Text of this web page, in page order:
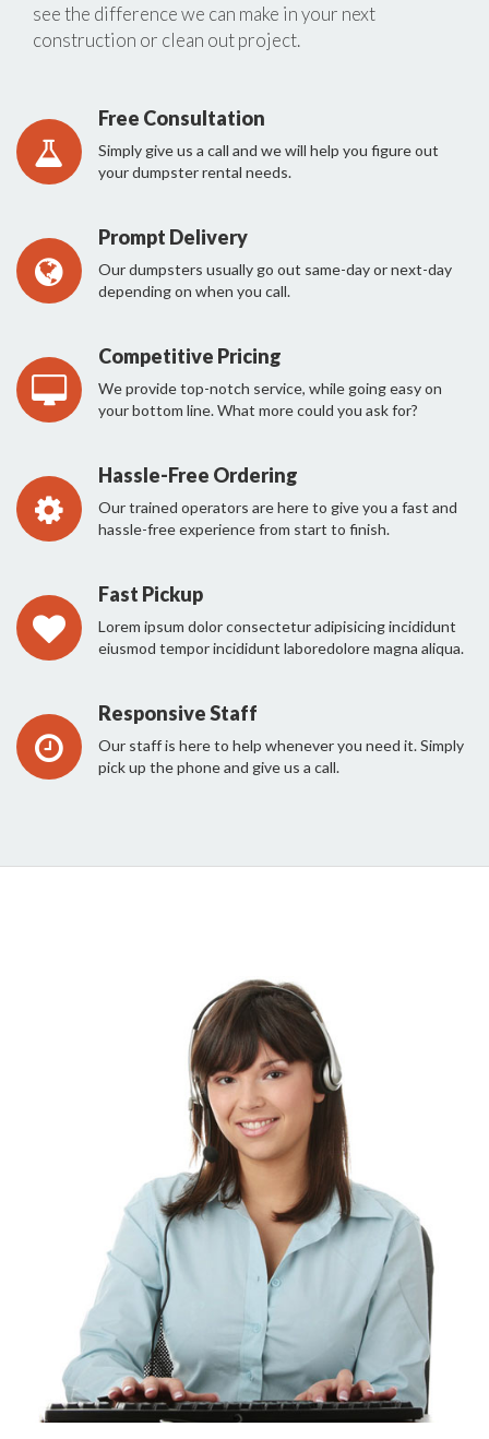
see the difference we can make in your next
construction or clean out project.
Free Consultation
Simply give us a call and we will help you figure out
your dumpster rental needs.
Prompt Delivery
Our dumpsters usually go out same-day or next-day
depending on when you call.
Competitive Pricing
We provide top-notch service, while going easy on
your bottom line. What more could you ask for?
Hassle-Free Ordering
Our trained operators are here to give you a fast and
hassle-free experience from start to finish.
Fast Pickup
Lorem ipsum dolor consectetur adipisicing incididunt
eiusmod tempor incididunt laboredolore magna aliqua.
Responsive Staff
Our staff is here to help whenever you need it. Simply
pick up the phone and give us a call.